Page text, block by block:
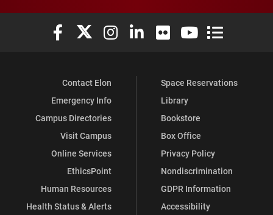
Elon University Facebook
Elon University X (formerly Twitter)
Elon University Instagram
Elon University LinkedIn
Elon University Flickr
Elon University
Elon
Contact Elon
Emergency Info
Campus Directories
Visit Campus
Online Services
EthicsPoint
Human Resources
Health Status & Alerts
Space Reservations
Library
Bookstore
Box Office
Privacy Policy
Nondiscrimination
GDPR Information
Accessibility